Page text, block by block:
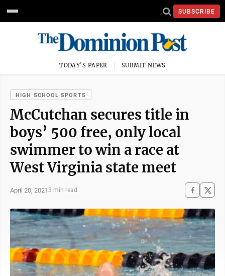
SUBSCRIBE
TODAY'S PAPER SUBMIT NEWS
HIGH SCHOOL SPORTS
McCutchan secures title in
boys’ 500 free, only local
swimmer to win a race at
West Virginia state meet
April 20, 20213 min read